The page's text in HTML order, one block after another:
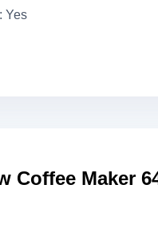
: Yes
Coffee Maker